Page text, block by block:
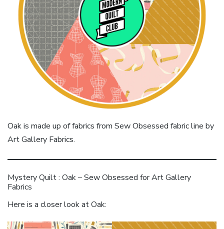
Oak is made up of fabrics from Sew Obsessed fabric line by
Art Gallery Fabrics.
Mystery Quilt : Oak – Sew Obsessed for Art Gallery
Fabrics
Here is a closer look at Oak: